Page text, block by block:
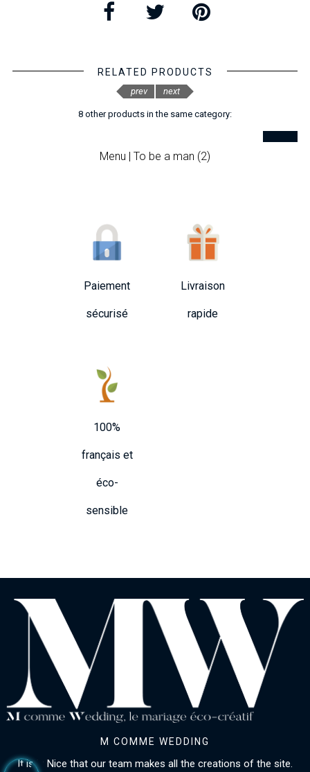
RELATED PRODUCTS
8 other products in the same category:
Menu | To be a man (2)
prev next
Paiement
sécurisé
Livraison
rapide
100%
français et
éco-
sensible
M COMME WEDDING
It is in Nice that our team makes all the creations of the site.